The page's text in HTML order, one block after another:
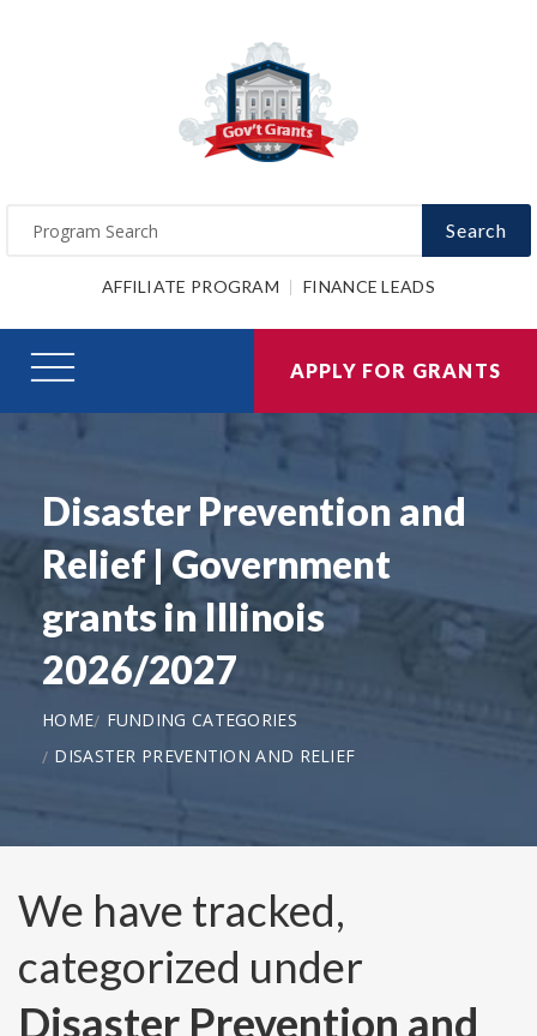
Search
AFFILIATE PROGRAM FINANCE LEADS
APPLY FOR GRANTS
Disaster Prevention and
Relief | Government
grants in Illinois
2026/2027
HOME
FUNDING CATEGORIES
DISASTER PREVENTION AND RELIEF
We have tracked,
categorized under
Disaster Prevention and